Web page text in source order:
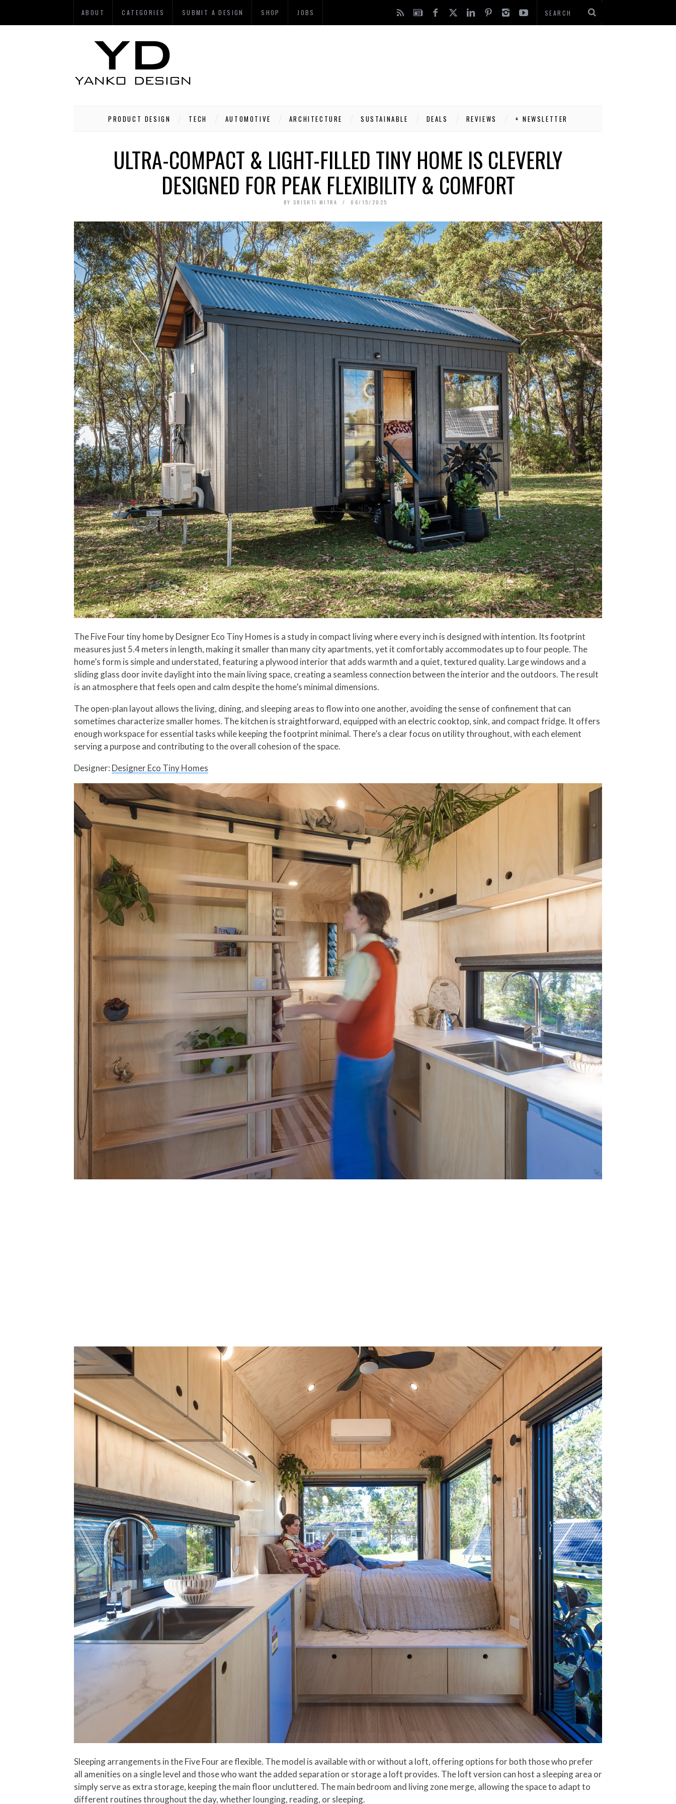
ABOUT CATEGORIES SUBMIT A DESIGN SHOP JOBS
PRODUCT DESIGN TECH AUTOMOTIVE ARCHITECTURE SUSTAINABLE DEALS REVIEWS + NEWSLETTER
ULTRA-COMPACT & LIGHT-FILLED TINY HOME IS CLEVERLY
DESIGNED FOR PEAK FLEXIBILITY & COMFORT
BY SRISHTI MITRA 06/15/2025
The Five Four tiny home by Designer Eco Tiny Homes is a study in compact living where every inch is designed with intention. Its footprint
measures just 5.4 meters in length, making it smaller than many city apartments, yet it comfortably accommodates up to four people. The
home’s form is simple and understated, featuring a plywood interior that adds warmth and a quiet, textured quality. Large windows and a
sliding glass door invite daylight into the main living space, creating a seamless connection between the interior and the outdoors. The result
is an atmosphere that feels open and calm despite the home’s minimal dimensions.
The open-plan layout allows the living, dining, and sleeping areas to flow into one another, avoiding the sense of confinement that can
sometimes characterize smaller homes. The kitchen is straightforward, equipped with an electric cooktop, sink, and compact fridge. It offers
enough workspace for essential tasks while keeping the footprint minimal. There’s a clear focus on utility throughout, with each element
serving a purpose and contributing to the overall cohesion of the space.
Designer: Designer Eco Tiny Homes
Sleeping arrangements in the Five Four are flexible. The model is available with or without a loft, offering options for both those who prefer
all amenities on a single level and those who want the added separation or storage a loft provides. The loft version can host a sleeping area or
simply serve as extra storage, keeping the main floor uncluttered. The main bedroom and living zone merge, allowing the space to adapt to
different routines throughout the day, whether lounging, reading, or sleeping.